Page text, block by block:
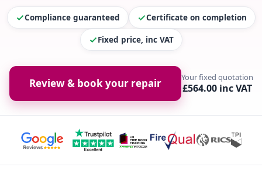
Compliance guaranteed Certificate on completion
Fixed price, inc VAT
Review & book your repair Your fixed quotation
£564.00 inc VAT